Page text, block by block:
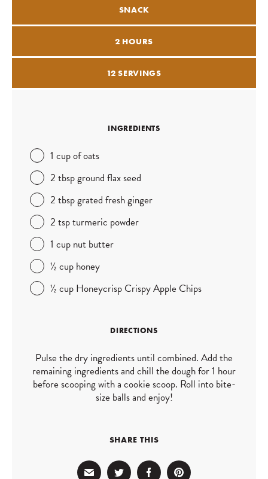
SNACK
2 HOURS
12 SERVINGS
INGREDIENTS
1 cup of oats
2 tbsp ground flax seed
2 tbsp grated fresh ginger
2 tsp turmeric powder
1 cup nut butter
½ cup honey
½ cup Honeycrisp Crispy Apple Chips
DIRECTIONS
Pulse the dry ingredients until combined. Add the
remaining ingredients and chill the dough for 1 hour
before scooping with a cookie scoop. Roll into bite-
size balls and enjoy!
SHARE THIS